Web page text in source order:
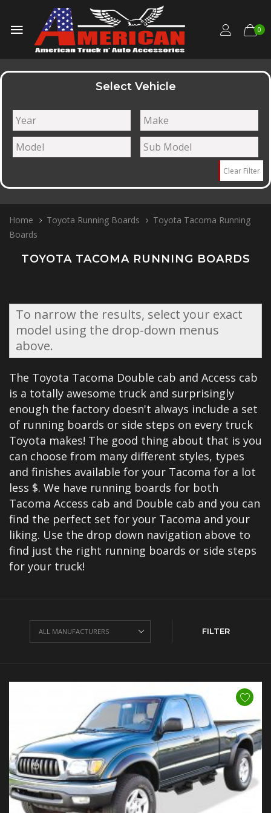
0
Select Vehicle
Clear Filter
Home Toyota Running Boards
Toyota Tacoma Running
Boards
TOYOTA TACOMA RUNNING BOARDS
To narrow the results, select your exact
model using the drop-down menus
above.
The Toyota Tacoma Double cab and Access cab
is a totally awesome truck and surprisingly
enough the factory doesn't always include a set
of running boards or side steps on every truck
Toyota makes! The good thing about that is you
can choose from many different styles, types
and finishes available for your Tacoma for a lot
less $. We have running boards for both
Tacoma Access cab and Double cab and you can
find the perfect set for your Tacoma and your
liking. Use the drop down navigation above to
find just the right running boards or side steps
for your truck!
FILTER